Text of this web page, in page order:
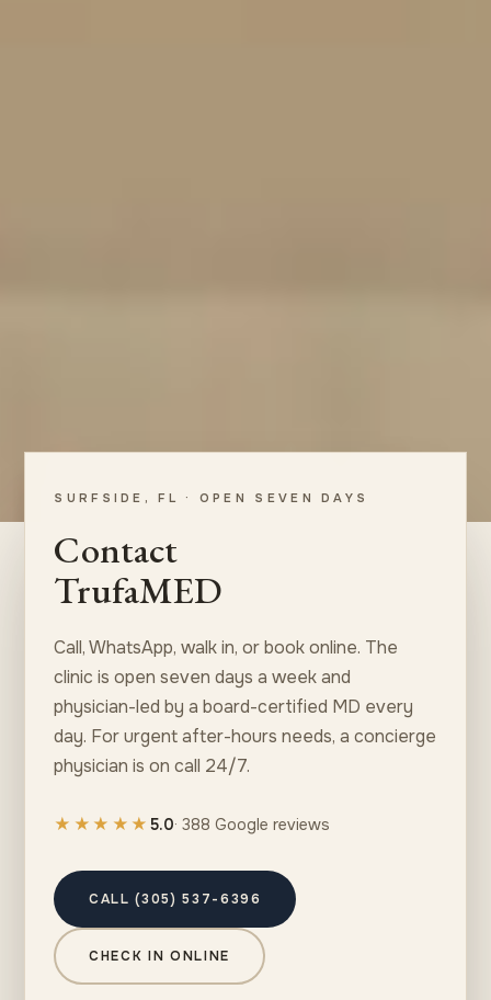
SURFSIDE, FL · OPEN SEVEN DAYS
Contact
TrufaMED
Call, WhatsApp, walk in, or book online. The
clinic is open seven days a week and
physician-led by a board-certified MD every
day. For urgent after-hours needs, a concierge
physician is on call 24/7.
★★★★★ 5.0· 388 Google reviews
CALL (305) 537-6396
CHECK IN ONLINE